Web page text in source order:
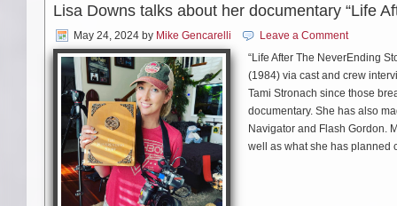
Lisa Downs talks about her documentary “Life
May 24, 2024 by Mike Gencarelli
Leave a Comment
“Life After The NeverEnding
(1984) via cast and crew
Tami Stronach since those
documentary. She has also
Navigator and Flash Gordon.
well as what she has planned